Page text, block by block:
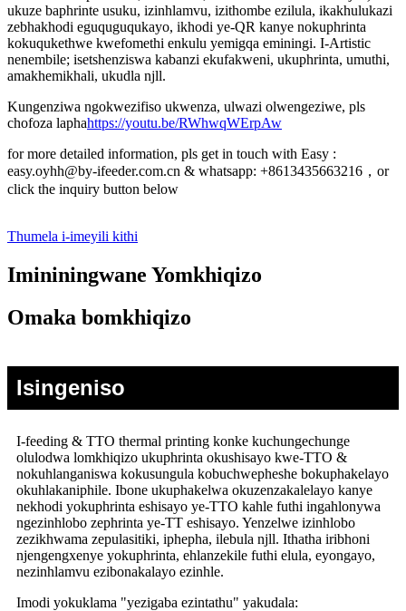
ukuze baphrinte usuku, izinhlamvu, izithombe ezilula, ikakhulukazi
zebhakhodi eguquguqukayo, ikhodi ye-QR kanye nokuphrinta
kokuqukethwe kwefomethi enkulu yemigqa eminingi. I-Artistic
nenembile; isetshenziswa kabanzi ekufakweni, ukuphrinta, umuthi,
amakhemikhali, ukudla njll.
Kungenziwa ngokwezifiso ukwenza, ulwazi olwengeziwe, pls
chofoza laphahttps://youtu.be/RWhwqWErpAw
for more detailed information, pls get in touch with Easy :
easy.oyhh@by-ifeeder.com.cn & whatsapp: +8613435663216，or
click the inquiry button below
Thumela i-imeyili kithi
Imininingwane Yomkhiqizo
Omaka bomkhiqizo
Isingeniso
I-feeding & TTO thermal printing konke kuchungechunge
olulodwa lomkhiqizo ukuphrinta okushisayo kwe-TTO &
nokuhlanganiswa kokusungula kobuchwepheshe bokuphakelayo
okuhlakaniphile. Ibone ukuphakelwa okuzenzakalelayo kanye
nekhodi yokuphrinta eshisayo ye-TTO kahle futhi ingahlonywa
ngezinhlobo zephrinta ye-TT eshisayo. Yenzelwe izinhlobo
zezikhwama zepulasitiki, iphepha, ilebula njll. Ithatha iribhoni
njengengxenye yokuphrinta, ehlanzekile futhi elula, eyongayo,
nezinhlamvu ezibonakalayo ezinhle.
Imodi yokuklama "yezigaba ezintathu" yakudala: